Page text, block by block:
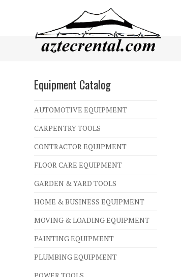
Equipment Catalog
AUTOMOTIVE EQUIPMENT
CARPENTRY TOOLS
CONTRACTOR EQUIPMENT
FLOOR CARE EQUIPMENT
GARDEN & YARD TOOLS
HOME & BUSINESS EQUIPMENT
MOVING & LOADING EQUIPMENT
PAINTING EQUIPMENT
PLUMBING EQUIPMENT